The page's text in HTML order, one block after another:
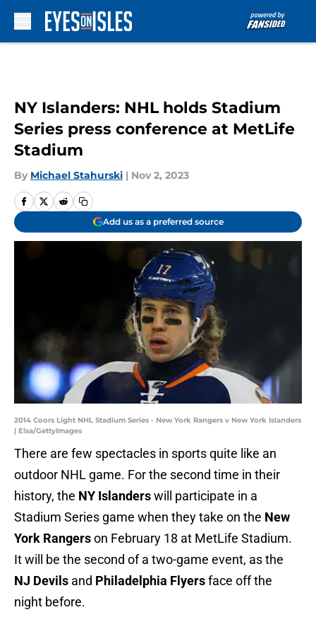
NY Islanders: NHL holds Stadium
Series press conference at MetLife
Stadium
By Michael Stahurski | Nov 2, 2023
Add us as a preferred source
2014 Coors Light NHL Stadium Series - New York Rangers v New York Islanders
| Elsa/GettyImages
There are few spectacles in sports quite like an
outdoor NHL game. For the second time in their
history, the NY Islanderswill participate in a
Stadium Series game when they take on the New
York Rangerson February 18 at MetLife Stadium.
It will be the second of a two-game event, as the
NJ Devils and Philadelphia Flyersface off the
night before.